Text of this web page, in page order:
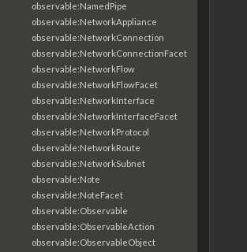
observable:NamedPipe
observable:NetworkAppliance
observable:NetworkConnection
observable:NetworkConnectionFacet
observable:NetworkFlow
observable:NetworkFlowFacet
observable:NetworkInterface
observable:NetworkInterfaceFacet
observable:NetworkProtocol
observable:NetworkRoute
observable:NetworkSubnet
observable:Note
observable:NoteFacet
observable:Observable
observable:ObservableAction
observable:ObservableObject